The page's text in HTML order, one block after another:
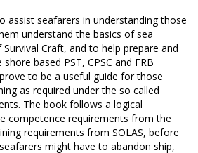
assist seafarers in understanding those
understand the basics of sea
Craft, and to help prepare and
based PST, CPSC and FRB
to be a useful guide for those
as required under the so called
The book follows a logical
competence requirements from the
requirements from SOLAS, before
might have to abandon ship,